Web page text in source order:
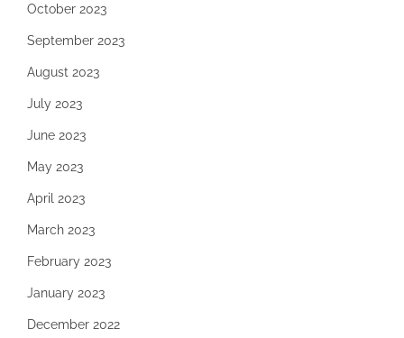
October 2023
September 2023
August 2023
July 2023
June 2023
May 2023
April 2023
March 2023
February 2023
January 2023
December 2022